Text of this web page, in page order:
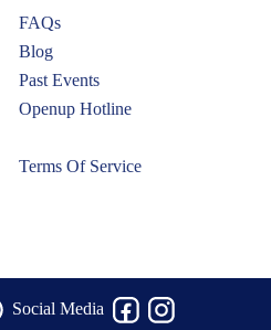
FAQs
Blog
Past Events
Openup Hotline
Terms Of Service
Social Media